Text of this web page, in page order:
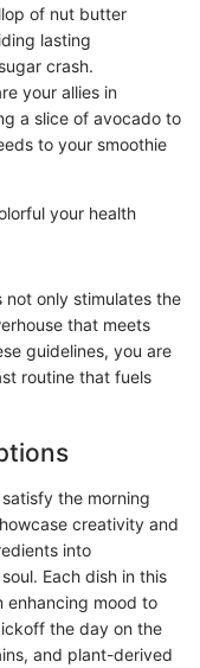
of nut butter
lasting
crash.
your allies in
a slice of avocado to
to your smoothie
your health
only stimulates the
that meets
guidelines, you are
routine that fuels
the morning
creativity and
into
Each dish in this
enhancing mood to
the day on the
and plant-derived